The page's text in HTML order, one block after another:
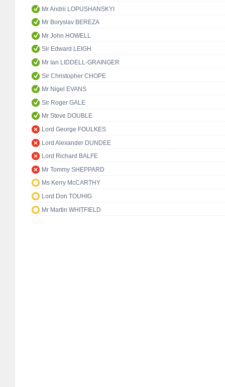
Mr Andrii LOPUSHANSKYI
Mr Boryslav BEREZA
Mr John HOWELL
Sir Edward LEIGH
Mr Ian LIDDELL-GRAINGER
Sir Christopher CHOPE
Mr Nigel EVANS
Sir Roger GALE
Mr Steve DOUBLE
Lord George FOULKES
Lord Alexander DUNDEE
Lord Richard BALFE
Mr Tommy SHEPPARD
Ms Kerry McCARTHY
Lord Don TOUHIG
Mr Martin WHITFIELD